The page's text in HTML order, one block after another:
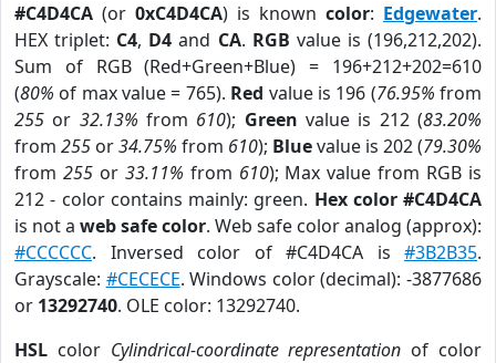
#C4D4CA (or 0xC4D4CA) is known color: Edgewater.
HEX triplet: C4, D4 and CA. RGB value is (196,212,202).
Sum of RGB (Red+Green+Blue) = 196+212+202=610
(80% of max value = 765). Red value is 196 (76.95% from
255 or 32.13% from 610); Green value is 212 (83.20%
from 255 or34.75% from 610); Bluevalue is 202 (79.30%
from 255or 33.11% from 610); Max value from RGB is
212 - color contains mainly: green. Hex color #C4D4CA
is not a web safe color. Web safe color analog (approx):
#CCCCCC. Inversed color of #C4D4CA is #3B2B35.
Grayscale: #CECECE. Windows color (decimal): -3877686
or 13292740. OLE color: 13292740.
HSL color Cylindrical-coordinate representation of color